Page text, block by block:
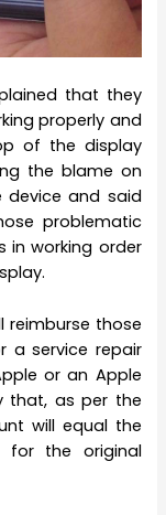
that they
properly and
of the display
the blame on
device and said
problematic
in working order
reimburse those
a service repair
or an Apple
that, as per the
will equal the
for the original